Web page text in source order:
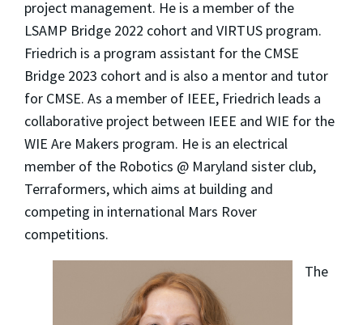
project management. He is a member of the
LSAMP Bridge 2022 cohort and VIRTUS program.
Friedrich is a program assistant for the CMSE
Bridge 2023 cohort and is also a mentor and tutor
for CMSE. As a member of IEEE, Friedrich leads a
collaborative project between IEEE and WIE for the
WIE Are Makers program. He is an electrical
member of the Robotics @ Maryland sister club,
Terraformers, which aims at building and
competing in international Mars Rover
competitions.
The